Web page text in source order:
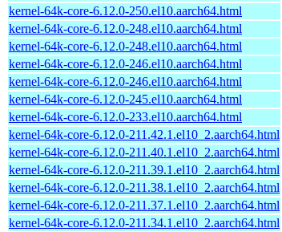
kernel-64k-core-6.12.0-250.el10.aarch64.html
kernel-64k-core-6.12.0-248.el10.aarch64.html
kernel-64k-core-6.12.0-248.el10.aarch64.html
kernel-64k-core-6.12.0-246.el10.aarch64.html
kernel-64k-core-6.12.0-246.el10.aarch64.html
kernel-64k-core-6.12.0-245.el10.aarch64.html
kernel-64k-core-6.12.0-233.el10.aarch64.html
kernel-64k-core-6.12.0-211.42.1.el10_2.aarch64.html
kernel-64k-core-6.12.0-211.40.1.el10_2.aarch64.html
kernel-64k-core-6.12.0-211.39.1.el10_2.aarch64.html
kernel-64k-core-6.12.0-211.38.1.el10_2.aarch64.html
kernel-64k-core-6.12.0-211.37.1.el10_2.aarch64.html
kernel-64k-core-6.12.0-211.34.1.el10_2.aarch64.html